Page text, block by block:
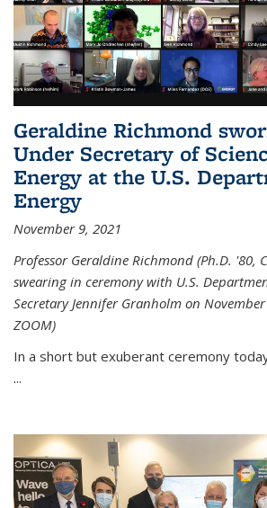
Geraldine Richmond
Under Secretary of
Energy at the U.S.
Energy
November 9, 2021
Professor Geraldine Richmond (Ph.D. '80,
swearing in ceremony with U.S.
Secretary Jennifer Granholm on
ZOOM)
In a short but exuberant ceremony
...